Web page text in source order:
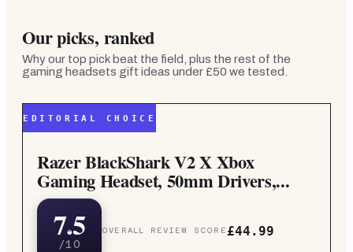
Our picks, ranked
Why our top pick beat the field, plus the rest of the
gaming headsets gift ideas under £50 we tested.
EDITORIAL CHOICE
Razer BlackShark V2 X Xbox
Gaming Headset, 50mm Drivers,...
7.5
/10
OVERALL REVIEW SCORE £44.99